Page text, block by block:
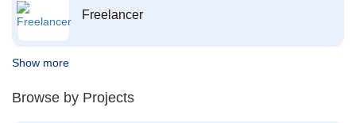
Freelancer
Show more
Browse by Projects